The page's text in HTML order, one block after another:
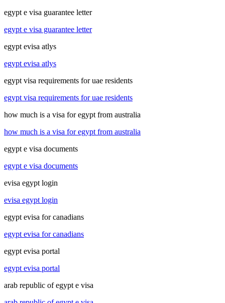
egypt e visa guarantee letter
egypt e visa guarantee letter
egypt evisa atlys
egypt evisa atlys
egypt visa requirements for uae residents
egypt visa requirements for uae residents
how much is a visa for egypt from australia
how much is a visa for egypt from australia
egypt e visa documents
egypt e visa documents
evisa egypt login
evisa egypt login
egypt evisa for canadians
egypt evisa for canadians
egypt evisa portal
egypt evisa portal
arab republic of egypt e visa